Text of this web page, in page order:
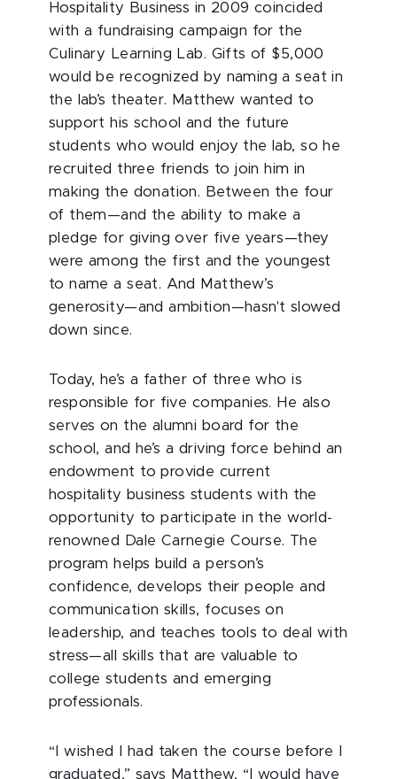
Hospitality Business in 2009 coincided
with a fundraising campaign for the
Culinary Learning Lab. Gifts of $5,000
would be recognized by naming a seat in
the lab’s theater. Matthew wanted to
support his school and the future
students who would enjoy the lab, so he
recruited three friends to join him in
making the donation. Between the four
of them—and the ability to make a
pledge for giving over five years—they
were among the first and the youngest
to name a seat. And Matthew’s
generosity—and ambition—hasn't slowed
down since.
Today, he’s a father of three who is
responsible for five companies. He also
serves on the alumni board for the
school, and he’s a driving force behind an
endowment to provide current
hospitality business students with the
opportunity to participate in the world-
renowned Dale Carnegie Course. The
program helps build a person’s
confidence, develops their people and
communication skills, focuses on
leadership, and teaches tools to deal with
stress­—all skills that are valuable to
college students and emerging
professionals.
“I wished I had taken the course before I
graduated,” says Matthew, “I would have